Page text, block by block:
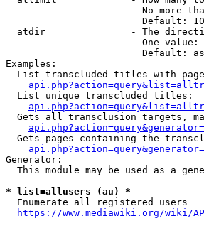
No more
                        Default: 10
atdir               - The
One value:
Default:
Examples:
List transcluded titles with
  List unique transcluded titles:
Gets all transclusion targets,
Gets pages containing the
Generator:
This module may be used as a
* list=allusers (au) *
  Enumerate all registered users
https://www.mediawiki.org/wiki/